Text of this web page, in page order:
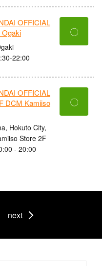
OFFICIAL
Ogaki
22:00
〇
OFFICIAL
DCM Kamiiso
Hokuto City,
Store 2F
- 20:00
〇
next